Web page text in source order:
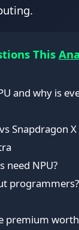
This
and why is
Snapdragon
need NPU?
premium